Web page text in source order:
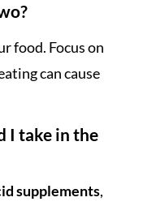
food. Focus on
can cause
I take in the
supplements,